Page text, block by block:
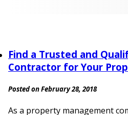
Find a Trusted and
Contractor for Your
Posted on February 28, 2018
As a property management